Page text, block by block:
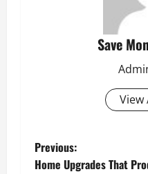
Save
View
P
Previous:
Home Upgrades That